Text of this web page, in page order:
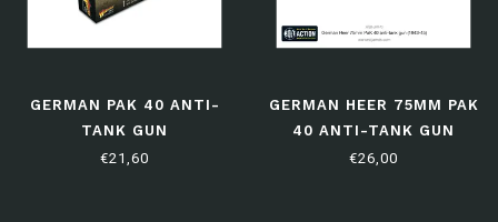
GERMAN PAK 40 ANTI-
TANK GUN
€21,60
GERMAN HEER 75MM PAK
40 ANTI-TANK GUN
(1943-45)
€26,00